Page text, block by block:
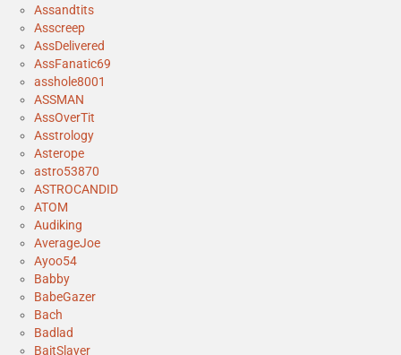
Assandtits
Asscreep
AssDelivered
AssFanatic69
asshole8001
ASSMAN
AssOverTit
Asstrology
Asterope
astro53870
ASTROCANDID
ATOM
Audiking
AverageJoe
Ayoo54
Babby
BabeGazer
Bach
Badlad
BaitSlayer